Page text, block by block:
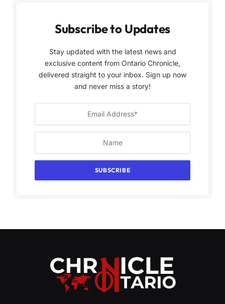
Subscribe to Updates
Stay updated with the latest news and
exclusive content from Ontario Chronicle,
delivered straight to your inbox. Sign up now
and never miss a story!